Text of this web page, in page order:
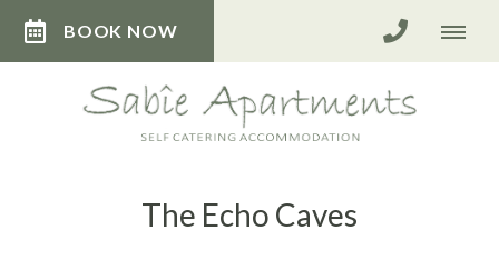
BOOK NOW
The Echo Caves